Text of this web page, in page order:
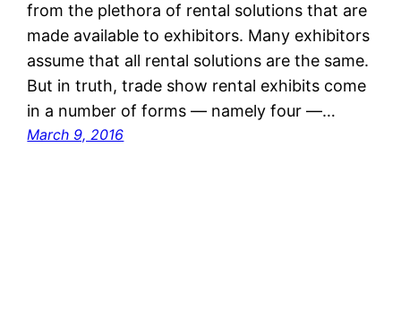
from the plethora of rental solutions that are
made available to exhibitors. Many exhibitors
assume that all rental solutions are the same.
But in truth, trade show rental exhibits come
in a number of forms — namely four —…
March 9, 2016